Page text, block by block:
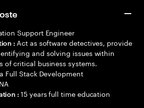
Support Engineer
: Act as software detectives, provide
and solving issues within
of critical business systems.
Full Stack Development
NA
:15 years full time education